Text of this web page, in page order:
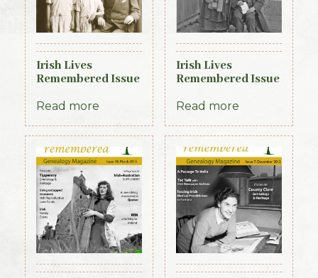
Irish Lives
Remembered Issue
Read more
Irish Lives
Remembered Issue
Read more